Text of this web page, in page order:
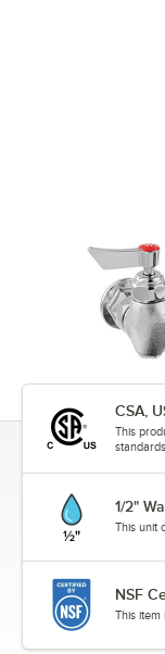
CSA,
This
standards.
1/2"
This unit
NSF
This item